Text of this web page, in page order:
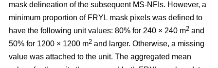
mask delineation of the subsequent MS-NFIs. However, a
minimum proportion of FRYL mask pixels was defined to
have the following unit values: 80% for 240 × 240 m2 and
50% for 1200 × 1200 m2 and larger. Otherwise, a missing
value was attached to the unit. The aggregated mean